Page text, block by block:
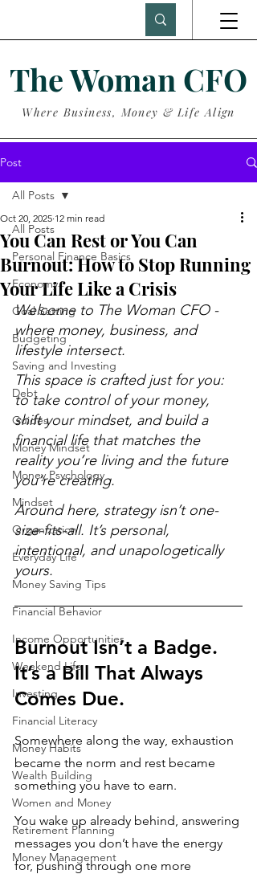
The Woman CFO
Where Business, Money & Life Align
Post
All Posts
Personal Finance Basics
Economy
Goal Setting
Budgeting
Saving and Investing
Debt
Guides
Money Mindset
Money Psychology
Mindset
Organization
Everyday Life
Money Saving Tips
Financial Behavior
Income Opportunities
Weekend Life
Investing
Financial Literacy
Money Habits
Wealth Building
Women and Money
Retirement Planning
Money Management
All Posts
You Can Rest or You Can
Burnout: How to Stop Running
Your Life Like a Crisis
Oct 20, 2025 12 min read
Welcome to The Woman CFO -
where money, business, and
lifestyle intersect.
This space is crafted just for you:
to take control of your money,
shift your mindset, and build a
financial life that matches the
reality you’re living and the future
you’re creating.
Around here, strategy isn’t one-
size-fits-all. It’s personal,
intentional, and unapologetically
yours.
Burnout Isn’t a Badge.
It’s a Bill That Always
Comes Due.
Somewhere along the way, exhaustion
became the norm and rest became
something you have to earn.
You wake up already behind, answering
messages you don’t have the energy
for, pushing through one more